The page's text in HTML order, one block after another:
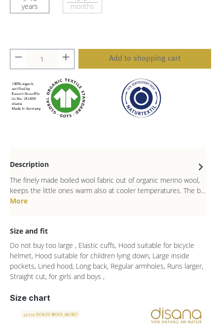
years
months
Add to shopping cart
Description
The finely made boiled wool fabric out of organic merino wool,
keeps the little ones warm also at cooler temperatures. The b…
More
Size and fit
Do not buy too large , Elastic cuffs, Hood suitable for bicycle
helmet, Hood suitable for children lying down, Large inside
pockets, Lined hood, Long back, Regular armholes, Runs larger,
Straight cut, for girls and boys ,
Size chart